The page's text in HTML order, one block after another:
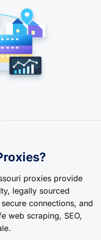
proxies provide
legally sourced
connections, and
web scraping, SEO,